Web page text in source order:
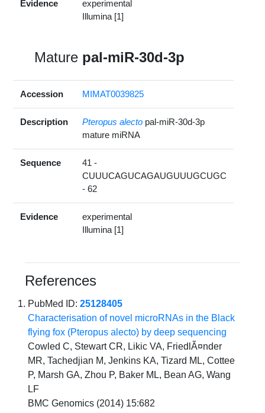
Evidence
experimental
Illumina [1]
Mature pal-miR-30d-3p
Accession MIMAT0039825
Description Pteropus alecto pal-miR-30d-3p
mature miRNA
Sequence
41 -
CUUUCAGUCAGAUGUUUGCUGC
- 62
Evidence
experimental
Illumina [1]
References
PubMed ID:25128405
Characterisation of novel microRNAs in the Black
flying fox (Pteropus alecto) by deep sequencing
Cowled C, Stewart CR, Likic VA, FriedlÃ¤nder
MR, Tachedjian M, Jenkins KA, Tizard ML, Cottee
P, Marsh GA, Zhou P, Baker ML, Bean AG, Wang
LF
BMC Genomics (2014) 15:682